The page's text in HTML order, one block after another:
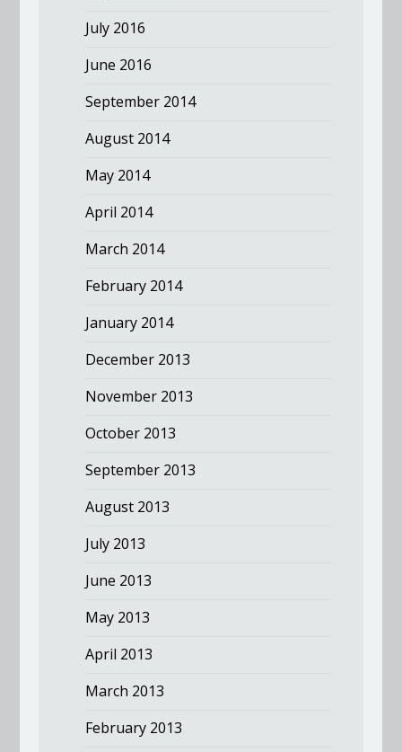
July 2016
June 2016
September 2014
August 2014
May 2014
April 2014
March 2014
February 2014
January 2014
December 2013
November 2013
October 2013
September 2013
August 2013
July 2013
June 2013
May 2013
April 2013
March 2013
February 2013